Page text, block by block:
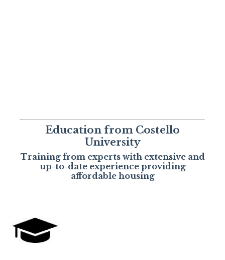
Education from Costello
University
Training from experts with extensive and
up-to-date experience providing
affordable housing